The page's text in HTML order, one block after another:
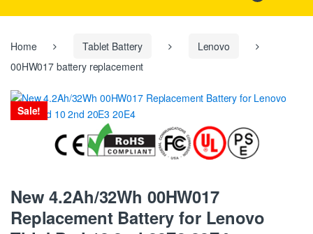
:
Home Tablet Battery
Lenovo
00HW017 battery replacement
Sale!
New 4.2Ah/32Wh 00HW017
Replacement Battery for Lenovo